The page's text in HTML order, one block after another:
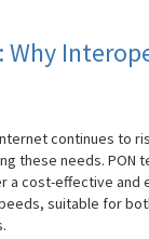
continues to
these needs.
cost-effective and
suitable for